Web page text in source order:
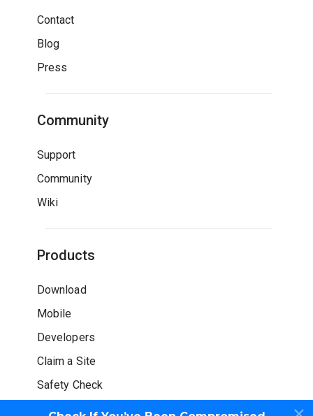
Contact
Blog
Press
Community
Support
Community
Wiki
Products
Download
Mobile
Developers
Claim a Site
Safety Check